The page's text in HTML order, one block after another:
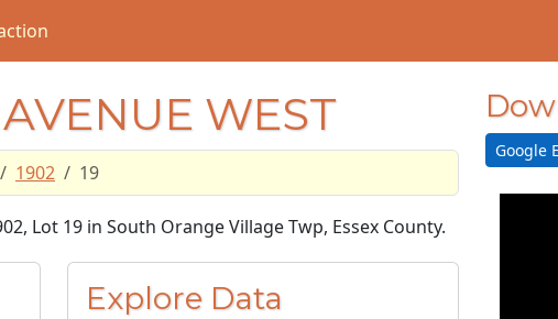
WEST
1902 19
Lot 19 in South Orange Village Twp, Essex County.
Explore Data
Google